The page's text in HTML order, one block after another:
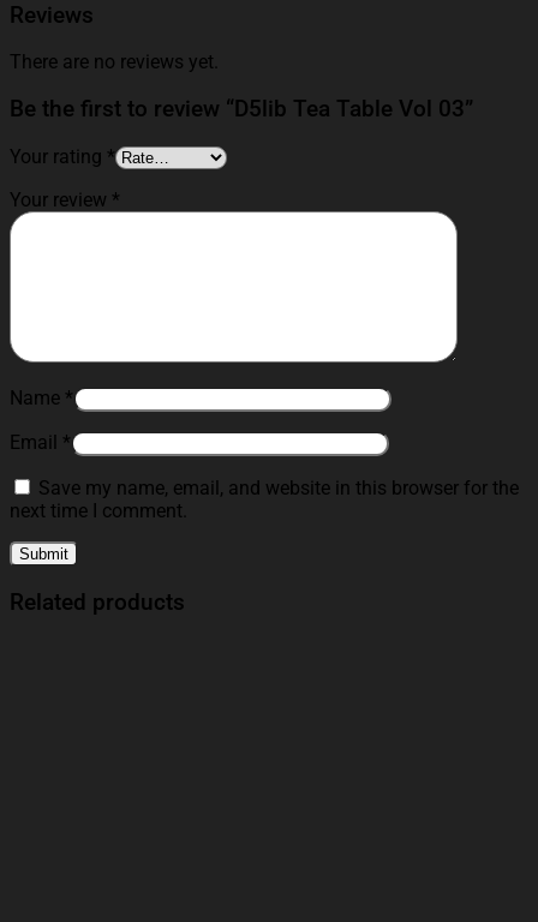
Reviews
There are no reviews yet.
Be the first to review “D5lib Tea Table Vol 03”
Your rating *
Your review *
Name *
Email *
Save my name, email, and website in this browser for the
next time I comment.
Related products